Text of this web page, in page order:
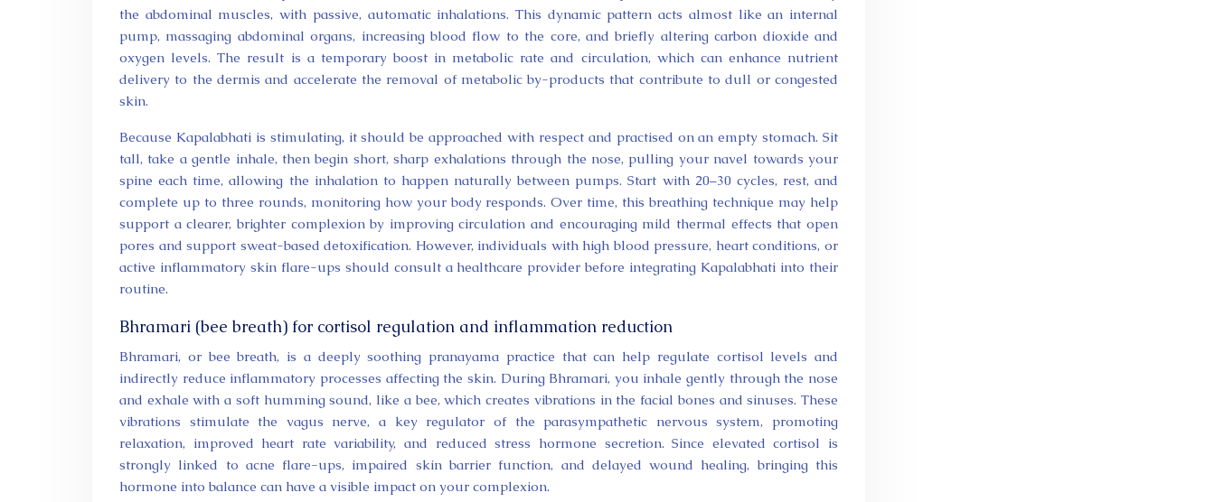
the abdominal muscles, with passive, automatic inhalations. This dynamic pattern acts almost like an internal
pump, massaging abdominal organs, increasing blood flow to the core, and briefly altering carbon dioxide and
oxygen levels. The result is a temporary boost in metabolic rate and circulation, which can enhance nutrient
delivery to the dermis and accelerate the removal of metabolic by-products that contribute to dull or congested
skin.
Because Kapalabhati is stimulating, it should be approached with respect and practised on an empty stomach. Sit
tall, take a gentle inhale, then begin short, sharp exhalations through the nose, pulling your navel towards your
spine each time, allowing the inhalation to happen naturally between pumps. Start with 20–30 cycles, rest, and
complete up to three rounds, monitoring how your body responds. Over time, this breathing technique may help
support a clearer, brighter complexion by improving circulation and encouraging mild thermal effects that open
pores and support sweat-based detoxification. However, individuals with high blood pressure, heart conditions, or
active inflammatory skin flare-ups should consult a healthcare provider before integrating Kapalabhati into their
routine.
Bhramari (bee breath) for cortisol regulation and inflammation reduction
Bhramari, or bee breath, is a deeply soothing pranayama practice that can help regulate cortisol levels and
indirectly reduce inflammatory processes affecting the skin. During Bhramari, you inhale gently through the nose
and exhale with a soft humming sound, like a bee, which creates vibrations in the facial bones and sinuses. These
vibrations stimulate the vagus nerve, a key regulator of the parasympathetic nervous system, promoting
relaxation, improved heart rate variability, and reduced stress hormone secretion. Since elevated cortisol is
strongly linked to acne flare-ups, impaired skin barrier function, and delayed wound healing, bringing this
hormone into balance can have a visible impact on your complexion.